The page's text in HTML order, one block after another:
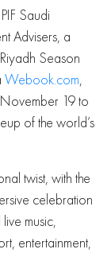
Saudi
Advisers, a
Season
Webook.com,
19 to
of the world’s
twist, with the
celebration
music,
entertainment,